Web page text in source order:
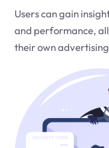
Users can gain
and performance,
their own